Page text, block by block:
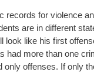
records for violence
are in different
look like his first
had more than one
only offenses. If only